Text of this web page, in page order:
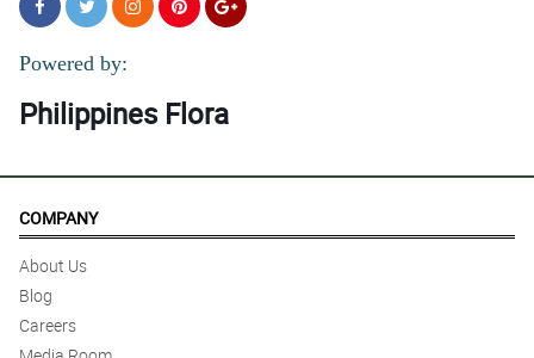
Powered by:
Philippines Flora
COMPANY
About Us
Blog
Careers